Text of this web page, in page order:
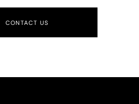
CONTACT US